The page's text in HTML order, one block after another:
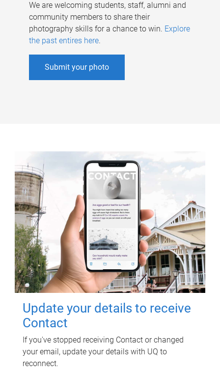
We are welcoming students, staff, alumni and
community members to share their
photography skills for a chance to win. Explore
the past entires here.
Submit your photo
Update your details to receive
Contact
If you've stopped receiving Contact or changed
your email, update your details with UQ to
reconnect.